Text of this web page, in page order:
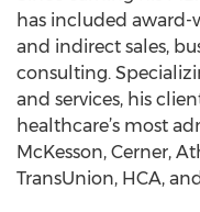
has included
and indirect sales,
consulting.
and services, his
healthcare’s most
McKesson, Cerner,
TransUnion, HCA,